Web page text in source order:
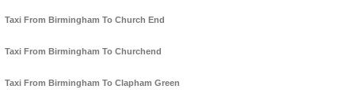
Taxi From Birmingham To Church End
Taxi From Birmingham To Churchend
Taxi From Birmingham To Clapham Green